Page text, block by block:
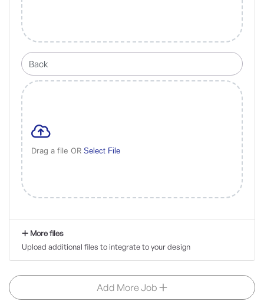
Drag a file OR Select File
More files
Upload additional files to integrate to your design
Add More Job